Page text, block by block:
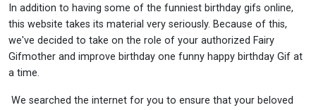
In addition to having some of the funniest birthday gifs online,
this website takes its material very seriously. Because of this,
we've decided to take on the role of your authorized Fairy
Gifmother and improve birthday one funny happy birthday Gif at
a time.
We searched the internet for you to ensure that your beloved